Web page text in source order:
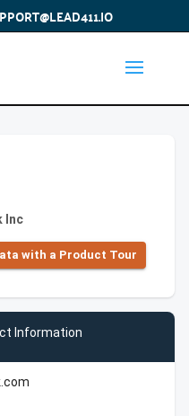
Inc
with a Product Tour
Information